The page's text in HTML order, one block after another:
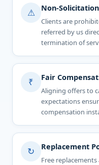
⚠ Non-
Clients are
referred by us
termination of
₹ Fair
Aligning offers to
expectations
compensation
↻ Replacement
Free